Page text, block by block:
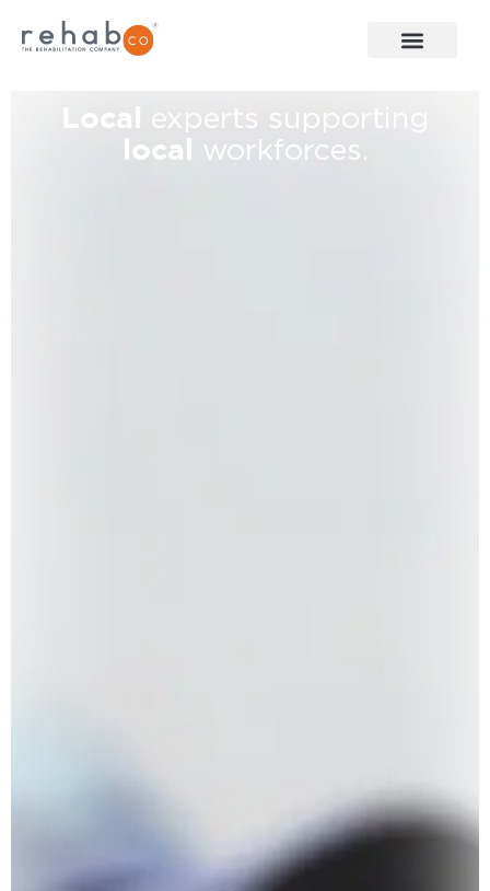
Local experts supporting
local workforces.